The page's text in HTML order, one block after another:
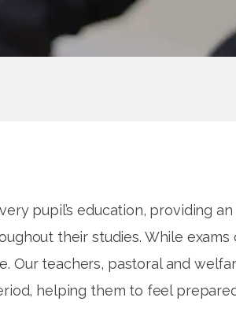
pupil’s education, providing
their studies. While
Our teachers, pastoral and
helping them to feel